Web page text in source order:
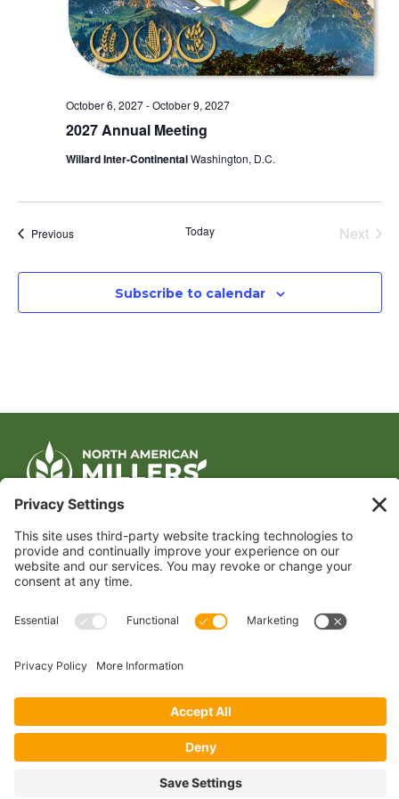
2027 Annual Meeting
October 6, 2027-October 9, 2027
Willard Inter-ContinentalWashington, D.C.
PreviousEvents Today Next
Subscribe to calendar
CONTACT US
ARLINGTON, VA 22202
TEL:202.484.2200
JOIN US TODAY
Become a Member
Copyright 2024 North American Millers’ Association
Non-Discrimination Statement|Privacy Policy
Sign-In